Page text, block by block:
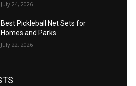
July 24, 2026
Best Pickleball Net Sets for
Homes and Parks
July 22, 2026